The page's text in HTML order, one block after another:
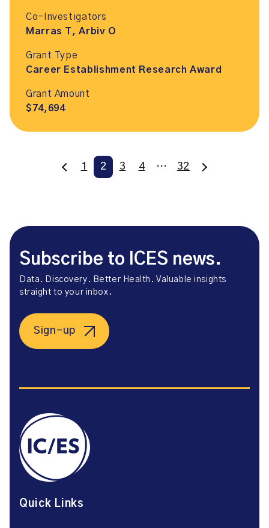
Co-Investigators
Marras T, Arbiv O
Grant Type
Career Establishment Research Award
Grant Amount
$74,694
1 2 3 4 … 32
Subscribe to ICES news.
Data. Discovery. Better Health. Valuable insights
straight to your inbox.
Sign-up
Quick Links